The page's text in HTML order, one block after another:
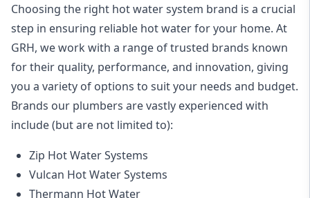
Choosing the right hot water system brand is a crucial
step in ensuring reliable hot water for your home. At
GRH, we work with a range of trusted brands known
for their quality, performance, and innovation, giving
you a variety of options to suit your needs and budget.
Brands our plumbers are vastly experienced with
include (but are not limited to):
Zip Hot Water Systems
Vulcan Hot Water Systems
Thermann Hot Water